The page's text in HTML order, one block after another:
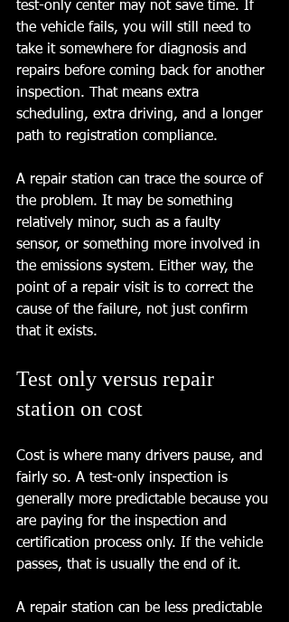
test-only center may not save time. If
the vehicle fails, you will still need to
take it somewhere for diagnosis and
repairs before coming back for another
inspection. That means extra
scheduling, extra driving, and a longer
path to registration compliance.
A repair station can trace the source of
the problem. It may be something
relatively minor, such as a faulty
sensor, or something more involved in
the emissions system. Either way, the
point of a repair visit is to correct the
cause of the failure, not just confirm
that it exists.
Test only versus repair
station on cost
Cost is where many drivers pause, and
fairly so. A test-only inspection is
generally more predictable because you
are paying for the inspection and
certification process only. If the vehicle
passes, that is usually the end of it.
A repair station can be less predictable